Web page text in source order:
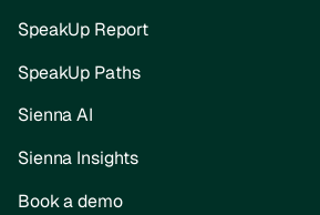
SpeakUp Report
SpeakUp Paths
Sienna AI
Sienna Insights
Book a demo